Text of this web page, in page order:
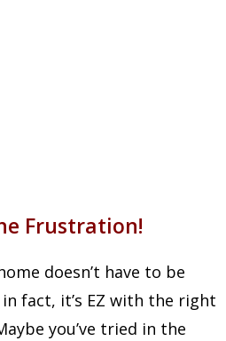
Frustration!
doesn’t have to be
fact, it’s EZ with the right
you’ve tried in the